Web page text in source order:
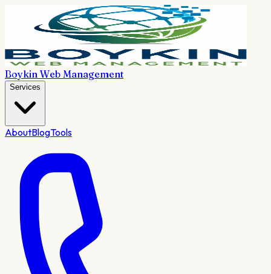
Boykin Web Management
Services
AboutBlogTools